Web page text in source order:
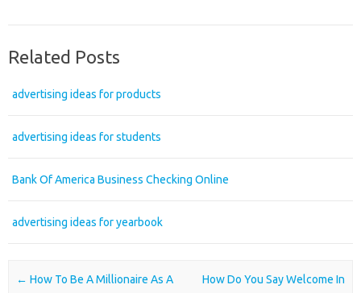
Related Posts
advertising ideas for products
advertising ideas for students
Bank Of America Business Checking Online
advertising ideas for yearbook
Post navigation
← How To Be A Millionaire As A
How Do You Say Welcome In